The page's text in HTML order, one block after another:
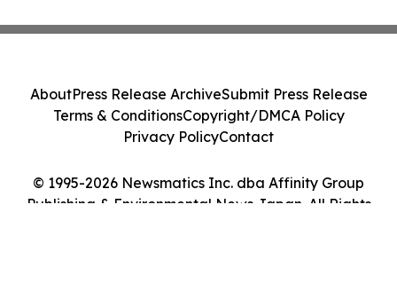
© 1995-2026 Newsmatics Inc. dba Affinity Group
Publishing & Environmental News Japan. All Rights
AboutPress Release ArchiveSubmit Press Release
Terms & ConditionsCopyright/DMCA Policy
Privacy PolicyContact